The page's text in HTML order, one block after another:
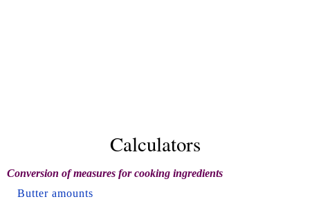
Calculators
Conversion of measures for cooking ingredients
Butter amounts